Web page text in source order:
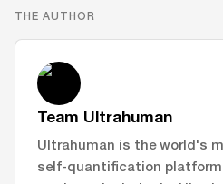
THE AUTHOR
Team Ultrahuman
Ultrahuman is the world's
self-quantification